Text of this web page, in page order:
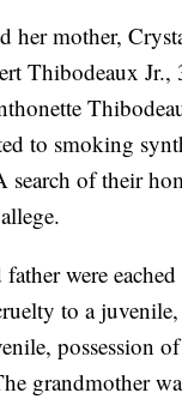
her mother,
Thibodeaux Jr.,
to smoking
search of their
were
to a
possession
grandmother